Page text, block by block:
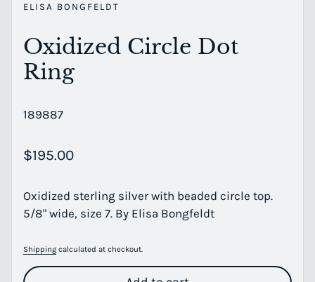
ELISA BONGFELDT
Oxidized Circle Dot
Ring
189887
Regular price
$195.00
Oxidized sterling silver with beaded circle top.
5/8" wide, size 7. By Elisa Bongfeldt
Shipping calculated at checkout.